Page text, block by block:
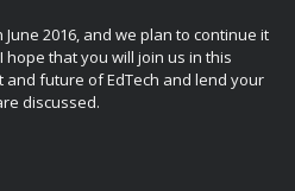
2016, and we plan to continue it
that you will join us in this
future of EdTech and lend your
discussed.